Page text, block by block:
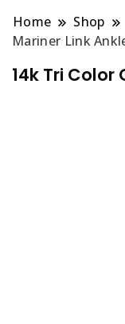
Home Shop
Mariner Link
14k Tri Color